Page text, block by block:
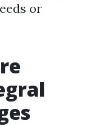
or